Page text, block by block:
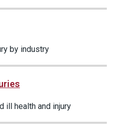
by industry
ill health and injury